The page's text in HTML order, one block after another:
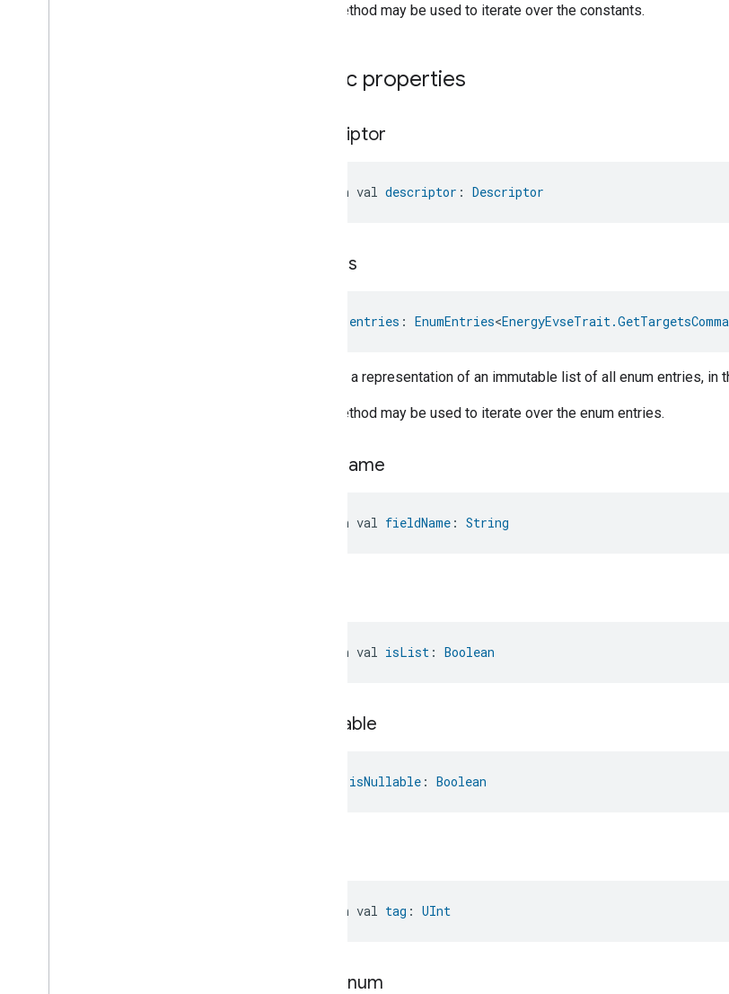
This method may be used to iterate over the constants.
Public properties
descriptor
open val descriptor : Descriptor
entries
entries : EnumEntries<
Returns a representation of an immutable list of all enum entries, in
This method may be used to iterate over the enum entries.
Name
open val fieldName : String
open val isList : Boolean
Nullable
isNullable : Boolean
open val tag : UInt
Enum